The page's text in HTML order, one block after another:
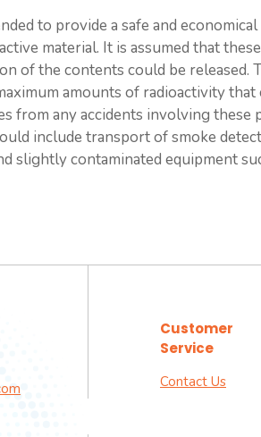
to provide a safe and
material. It is assumed that
of the contents could be released.
amounts of radioactivity
from any accidents involving
include transport of smoke
slightly contaminated equipment
Customer
Service
Contact Us